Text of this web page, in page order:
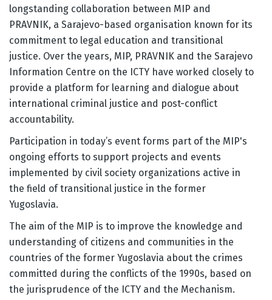
longstanding collaboration between MIP and
PRAVNIK, a Sarajevo-based organisation known for its
commitment to legal education and transitional
justice. Over the years, MIP, PRAVNIK and the Sarajevo
Information Centre on the ICTY have worked closely to
provide a platform for learning and dialogue about
international criminal justice and post-conflict
accountability.
Participation in today’s event forms part of the MIP's
ongoing efforts to support projects and events
implemented by civil society organizations active in
the field of transitional justice in the former
Yugoslavia.
The aim of the MIP is to improve the knowledge and
understanding of citizens and communities in the
countries of the former Yugoslavia about the crimes
committed during the conflicts of the 1990s, based on
the jurisprudence of the ICTY and the Mechanism.